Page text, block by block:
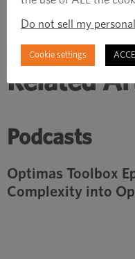
Related
Podcasts
Optimas Toolbox
Complexity into
Do not sell my
Cookie settings